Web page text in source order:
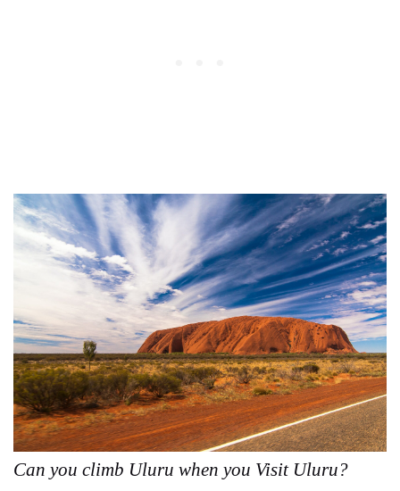
Can you climb Uluru when you Visit Uluru?